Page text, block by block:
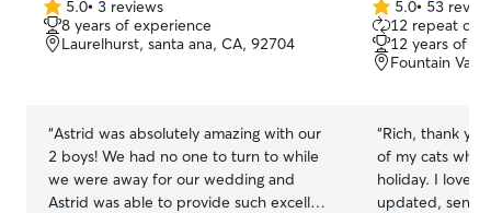
5.0
out
of
5.0• 3 reviews
8 years of experience
Laurelhurst, santa ana, CA, 92704
“Astrid was absolutely amazing with our
2 boys! We had no one to turn to while
we were away for our wedding and
Astrid was able to provide such excellent
5.0
out
of
5
5.0• 53
12 repeat
12 years of
Fountain
“Rich, thank
of my cats
holiday. I loved that you always kept me
updated, sent